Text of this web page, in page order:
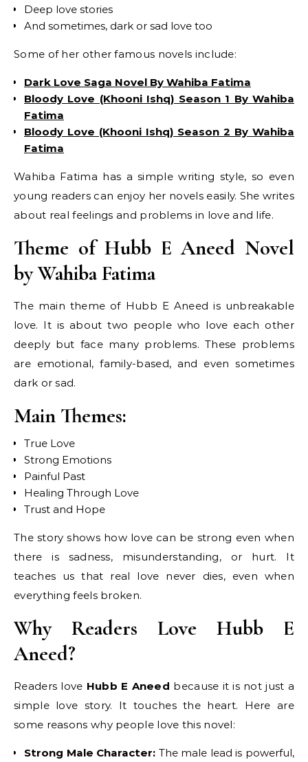
Deep love stories
And sometimes, dark or sad love too
Some of her other famous novels include:
Dark Love Saga Novel By Wahiba Fatima
Bloody Love (Khooni Ishq) Season 1 By Wahiba
Fatima
Bloody Love (Khooni Ishq) Season 2 By Wahiba
Fatima
Wahiba Fatima has a simple writing style, so even
young readers can enjoy her novels easily. She writes
about real feelings and problems in love and life.
Theme of Hubb E Aneed Novel
by Wahiba Fatima
The main theme of Hubb E Aneed is unbreakable
love. It is about two people who love each other
deeply but face many problems. These problems
are emotional, family-based, and even sometimes
dark or sad.
Main Themes:
True Love
Strong Emotions
Painful Past
Healing Through Love
Trust and Hope
The story shows how love can be strong even when
there is sadness, misunderstanding, or hurt. It
teaches us that real love never dies, even when
everything feels broken.
Why Readers Love Hubb E
Aneed?
Readers love Hubb E Aneed because it is not just a
simple love story. It touches the heart. Here are
some reasons why people love this novel:
Strong Male Character: The male lead is powerful,